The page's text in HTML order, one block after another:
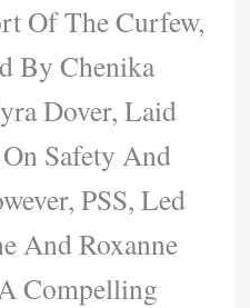
Of The Curfew,
By Chenika
Dover, Laid
Safety And
PSS, Led
And Roxanne
Compelling